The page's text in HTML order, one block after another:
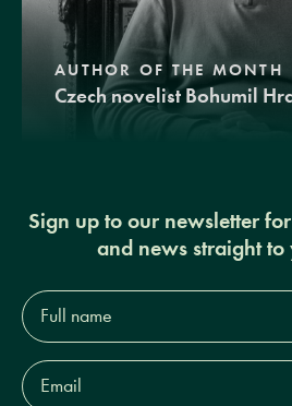
AUTHOR OF THE MONTH
Czech novelist Bohumil
Sign up to our newsletter
and news straight
Full
name*
Email
Address*